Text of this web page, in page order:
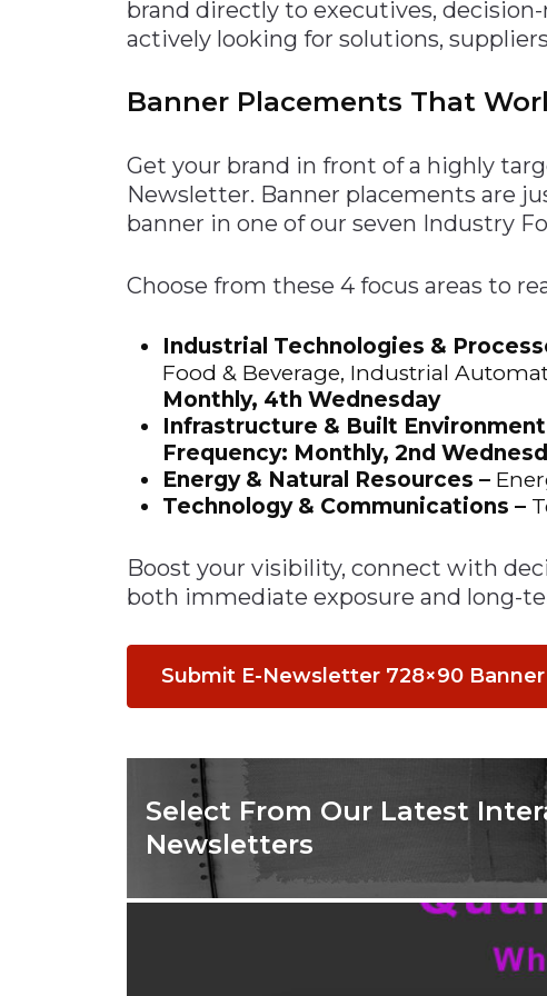
Construction
Development
Engineering
Financial Services
Government/Legislation
the Workforce
Industrial Automation
Manufacturing
Metals & Mining
Packaging & Paper
Plastics & Glass
Transportation &
Carriers
See AllIndustries
Quality Transformation
See AllResources
Carriers
See AllMedia
brand directly to executives,
actively looking for solutions,
Banner Placements That
Get your brand in front of a highly
Newsletter. Banner placements are
banner in one of our seven Industry
Choose from these 4 focus areas to
Industrial Technologies &
Food & Beverage, Industrial
Monthly, 4th Wednesday
Infrastructure & Built Environment
Frequency: Monthly, 2nd
Energy & Natural Resources –
Technology & Communications –
Boost your visibility, connect with
both immediate exposure and long-
Submit E-Newsletter 728×90 Banner
Select From Our Latest
Newsletters